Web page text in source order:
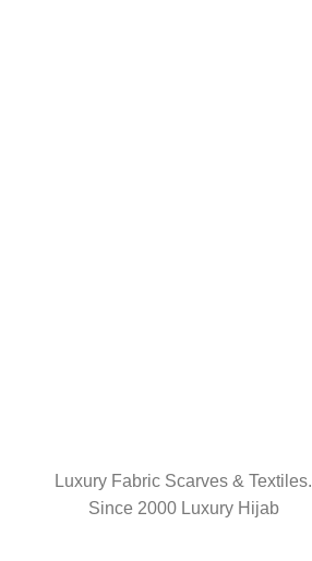
Luxury Fabric Scarves & Textiles.
Since 2000 Luxury Hijab